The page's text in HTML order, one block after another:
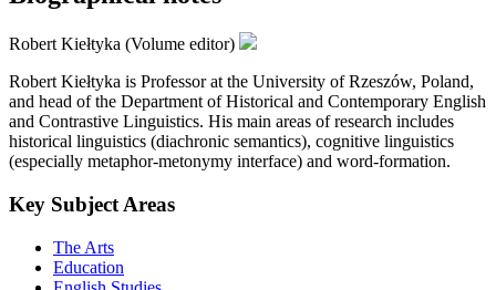
Robert Kiełtyka (Volume editor)
Robert Kiełtyka is Professor at the University of Rzeszów, Poland,
and head of the Department of Historical and Contemporary English
and Contrastive Linguistics. His main areas of research includes
historical linguistics (diachronic semantics), cognitive linguistics
(especially metaphor-metonymy interface) and word-formation.
Key Subject Areas
The Arts
Education